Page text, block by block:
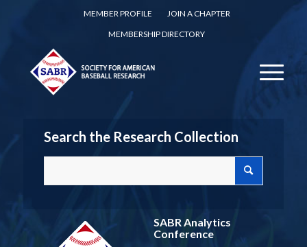
MEMBER PROFILE
JOIN A CHAPTER
MEMBERSHIP DIRECTORY
Search the Research Collection
SABR Analytics
Conference